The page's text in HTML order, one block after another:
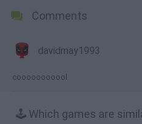
Comments
davidmay1993
cooooooooool
🕹️ Which games are